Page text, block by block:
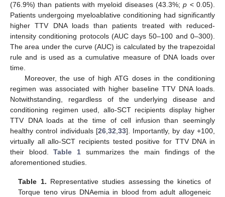
(76.9%) than patients with myeloid diseases (43.3%;p < 0.05).
Patients undergoing myeloablative conditioning had significantly
higher TTV DNA loads than patients treated with reduced-
intensity conditioning protocols (AUC days 50–100 and 0–300).
The area under the curve (AUC) is calculated by the trapezoidal
rule and is used as a cumulative measure of DNA loads over
time.
Moreover, the use of high ATG doses in the conditioning
regimen was associated with higher baseline TTV DNA loads.
Notwithstanding, regardless of the underlying disease and
conditioning regimen used, allo-SCT recipients display higher
TTV DNA loads at the time of cell infusion than seemingly
healthy control individuals [26, 32 33]. Importantly, by day +100,
virtually all allo-SCT recipients tested positive for TTV DNA in
their blood.Table 1 summarizes the main findings of the
aforementioned studies.
Table 1. Representative studies assessing the kinetics of
Torque teno virus DNAemia in blood from adult allogeneic